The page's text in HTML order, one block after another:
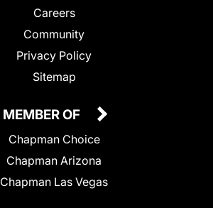
Careers
Community
Privacy Policy
Sitemap
MEMBER OF
Chapman Choice
Chapman Arizona
Chapman Las Vegas